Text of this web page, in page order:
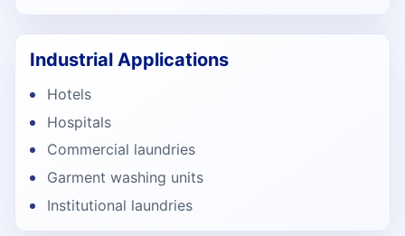
Industrial Applications
Hotels
Hospitals
Commercial laundries
Garment washing units
Institutional laundries